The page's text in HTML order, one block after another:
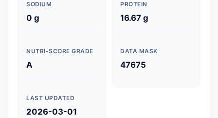
SODIUM
0 g
PROTEIN
16.67 g
NUTRI-SCORE GRADE
A
DATA MASK
47675
LAST UPDATED
2026-03-01